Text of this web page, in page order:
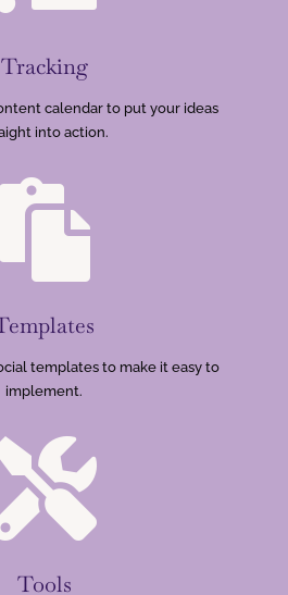
Tracking
calendar to put your ideas
into action.

templates to make it easy to
implement.
Tools